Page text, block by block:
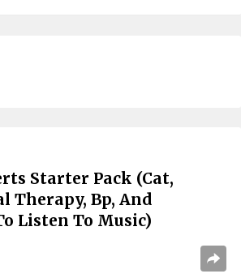
Starter Pack (Cat,
Therapy, Bp, And
Listen To Music)